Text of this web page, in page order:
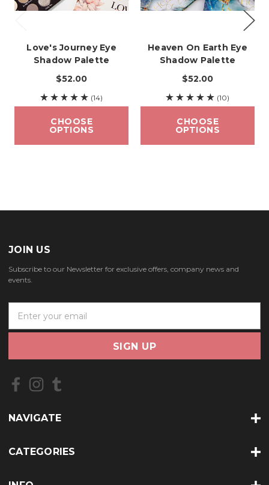
Love's Journey Eye
Shadow Palette
$52.00
(14)
CHOOSE
OPTIONS
Heaven On Earth Eye
Shadow Palette
$52.00
(10)
CHOOSE
OPTIONS
JOIN US
Subscribe to our Newsletter for exclusive offers, company news and
events.
a
l
d
e
s
NAVIGATE
CATEGORIES